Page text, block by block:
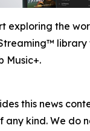
exploring the
Music+.
this news
any kind. We do